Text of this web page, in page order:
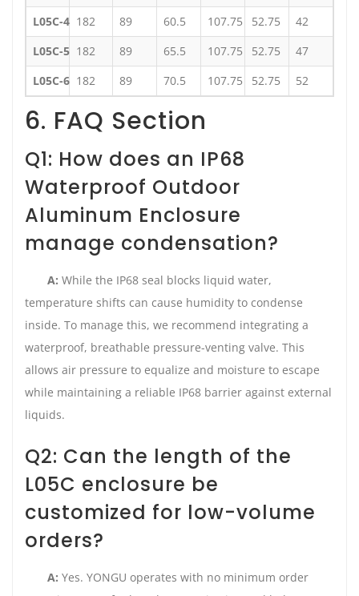
L05C-4 182 89 60.5 107.75 52.75
42
L05C-5 182 89 65.5 107.75 52.75
47
L05C-6 182 89 70.5 107.75 52.75 52
6. FAQ Section
Q1: How does an IP68
Waterproof Outdoor
Aluminum Enclosure
manage condensation?
A: While the IP68 seal blocks liquid water,
temperature shifts can cause humidity to condense
inside. To manage this, we recommend integrating a
waterproof, breathable pressure-venting valve. This
allows air pressure to equalize and moisture to escape
while maintaining a reliable IP68 barrier against external
liquids.
Q2: Can the length of the
L05C enclosure be
customized for low-volume
orders?
A: Yes. YONGU operates with no minimum order